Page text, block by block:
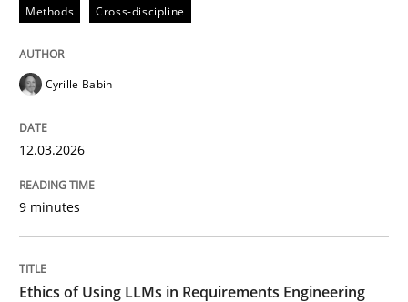
Cross-discipline Practice
Ethics of Using LLMs in Requirements
Balancing Innovation and Responsibility in Leveraging
Written byChetan Arora
Methods Cross-discipline
Cyrille Babin
12.03.2026
9 minutes
Ethics of Using LLMs in Requirements Engineering